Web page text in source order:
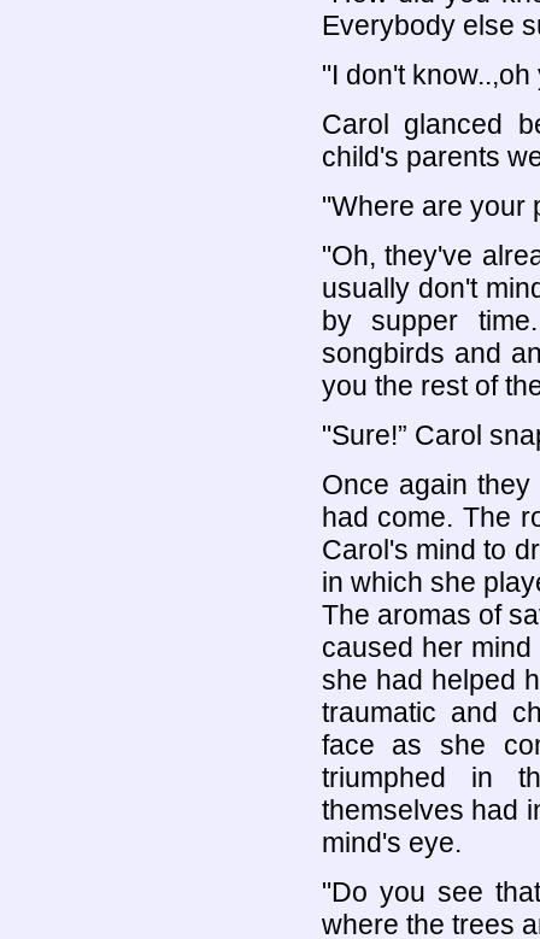
Everybody else
"I don't
Carol glanced
child's parents
"Where are your
"Oh, they've
usually don't
by supper
songbirds and
you the rest of
"Sure!” Carol
Once again
had come. The
Carol's mind to
in which she
The aromas of
caused her
she had helped
traumatic and
face as she
triumphed in
themselves had
mind's eye.
"Do you see
where the trees